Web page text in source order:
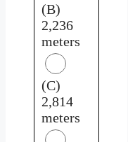
(B)
2,236
meters
(C)
2,814
meters